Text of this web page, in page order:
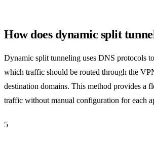
How does dynamic split
Dynamic split tunneling uses DNS protocols
which traffic should be routed through the
destination domains. This method provides a
traffic without manual configuration for each
5